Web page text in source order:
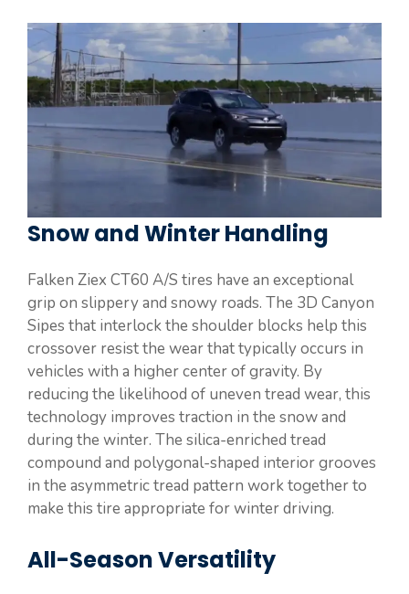
Snow and Winter Handling
Falken Ziex CT60 A/S tires have an exceptional
grip on slippery and snowy roads. The 3D Canyon
Sipes that interlock the shoulder blocks help this
crossover resist the wear that typically occurs in
vehicles with a higher center of gravity. By
reducing the likelihood of uneven tread wear, this
technology improves traction in the snow and
during the winter. The silica-enriched tread
compound and polygonal-shaped interior grooves
in the asymmetric tread pattern work together to
make this tire appropriate for winter driving.
All-Season Versatility